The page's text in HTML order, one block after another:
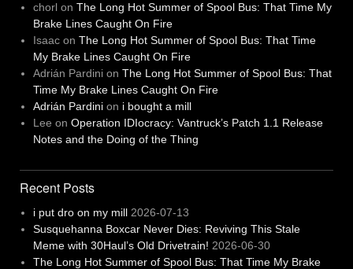
chorlon The Long Hot Summer of Spool Bus: That Time My
Brake Lines Caught On Fire
Isaacon The Long Hot Summer of Spool Bus: That Time
My Brake Lines Caught On Fire
Adrián Pardinion The Long Hot Summer of Spool Bus: That
Time My Brake Lines Caught On Fire
Adrián Pardinion i bought a mill
Lee on Operation IDIocracy: Vantruck’s Patch 1.1 Release
Notes and the Doing of the Thing
Recent Posts
i put dro on my mill 2026-07-13
Susquehanna Boxcar Never Dies: Reviving This Stale
Meme with 30Haul’s Old Drivetrain! 2026-06-30
The Long Hot Summer of Spool Bus: That Time My Brake